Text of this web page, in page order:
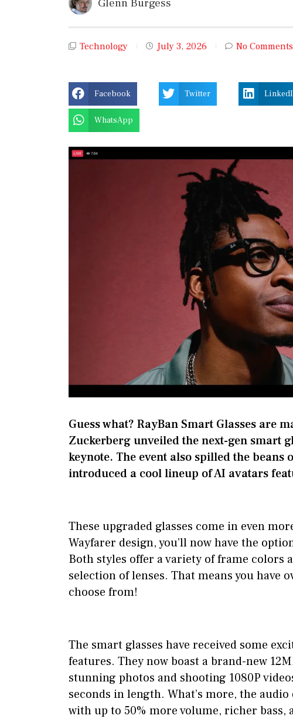
Technology July 3, 2026 No Comments
Facebook Twitter
WhatsApp
Guess what? RayBan Smart Glasses are
Zuckerberg unveiled the next-gen smart
keynote. The event also spilled the beans
introduced a cool lineup of AI avatars
These upgraded glasses come in even
Wayfarer design, you’ll now have the
Both styles offer a variety of frame colors
selection of lenses. That means you have
choose from!
The smart glasses have received some
features. They now boast a brand-new
stunning photos and shooting 1080P
seconds in length. What’s more, the
with up to 50% more volume, richer bass,